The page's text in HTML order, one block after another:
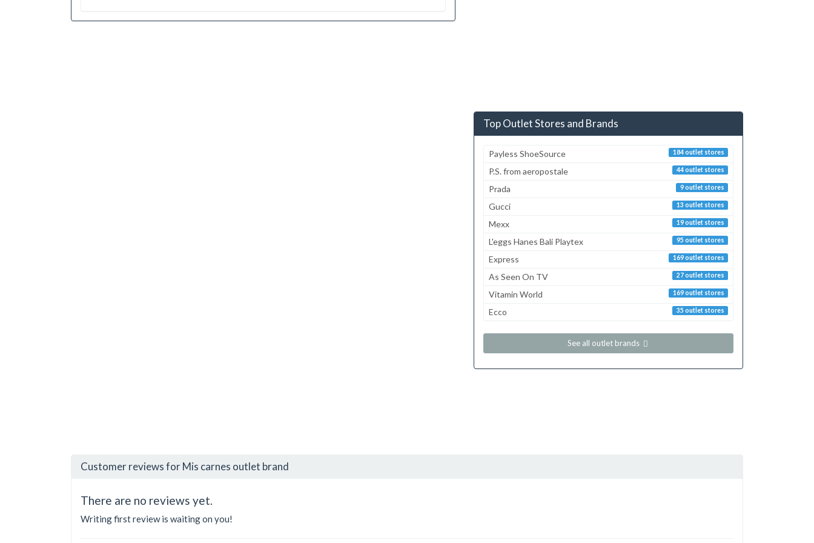
Top Outlet Stores and Brands
184 outlet stores
Payless ShoeSource
44 outlet stores
P.S. from aeropostale
9 outlet stores
Prada
13 outlet stores
Gucci
19 outlet stores
Mexx
95 outlet stores
L'eggs Hanes Bali Playtex
169 outlet stores
Express
27 outlet stores
As Seen On TV
169 outlet stores
Vitamin World
35 outlet stores
Ecco
See all outlet brands
Customer reviews for Mis carnes outlet brand
There are no reviews yet.
Writing first review is waiting on you!